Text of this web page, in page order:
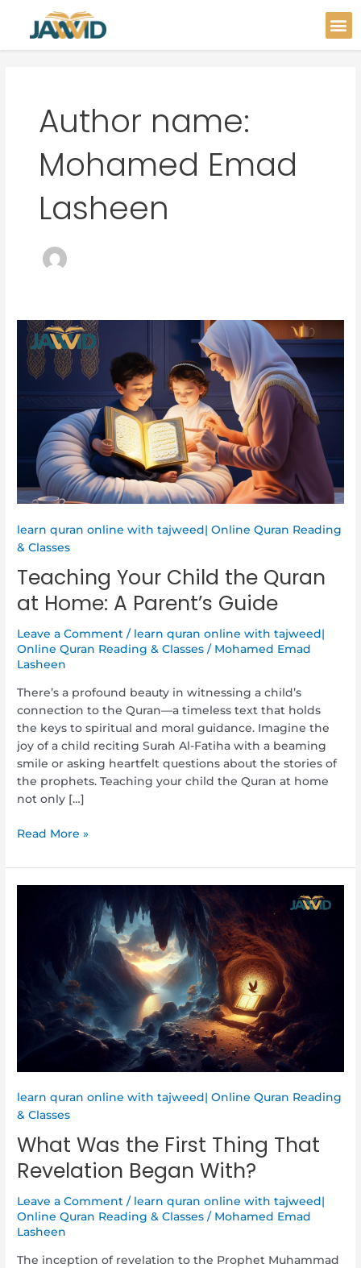
Author name:
Mohamed Emad
Lasheen
learn quran online with tajweed| Online Quran Reading
& Classes
Teaching Your Child the Quran
at Home: A Parent’s Guide
Leave a Comment / learn quran online with tajweed|
Online Quran Reading & Classes / Mohamed Emad
Lasheen
There’s a profound beauty in witnessing a child’s
connection to the Quran—a timeless text that holds
the keys to spiritual and moral guidance. Imagine the
joy of a child reciting Surah Al-Fatiha with a beaming
smile or asking heartfelt questions about the stories of
the prophets. Teaching your child the Quran at home
not only […]
Teaching
Your
Child
the
Quran
Home:
Parent’s
Guide
Read More »
learn quran online with tajweed| Online Quran Reading
& Classes
What Was the First Thing That
Revelation Began With?
Leave a Comment / learn quran online with tajweed|
Online Quran Reading & Classes / Mohamed Emad
Lasheen
The inception of revelation to the Prophet Muhammad
Thing
Revelation
Began
With?
pagination